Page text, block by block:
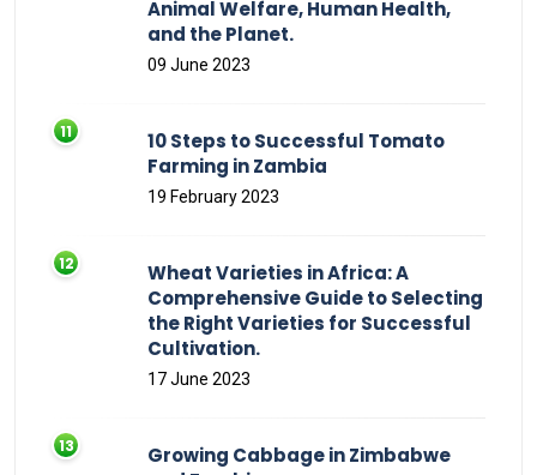
Animal Welfare, Human Health,
and the Planet.
09 June 2023
10 Steps to Successful Tomato
Farming in Zambia
19 February 2023
Wheat Varieties in Africa: A
Comprehensive Guide to Selecting
the Right Varieties for Successful
Cultivation.
17 June 2023
Growing Cabbage in Zimbabwe